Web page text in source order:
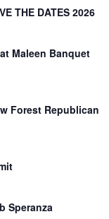
THE DATES 2026
Maleen Banquet
Forest Republican
Speranza